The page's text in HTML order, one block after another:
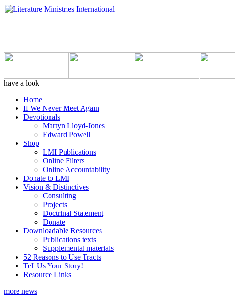
have a look
Home
If We Never Meet Again
Devotionals
Martyn Lloyd-Jones
Edward Powell
Shop
LMI Publications
Online Filters
Online Accountability
Donate to LMI
Vision & Distinctives
Consulting
Projects
Doctrinal Statement
Donate
Downloadable Resources
Publications texts
Supplemental materials
52 Reasons to Use Tracts
Tell Us Your Story!
Resource Links
more news